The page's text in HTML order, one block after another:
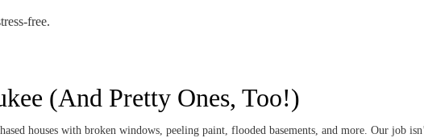
free.
(And Pretty Ones, Too!)
houses with broken windows, peeling paint, flooded basements, and more. Our job